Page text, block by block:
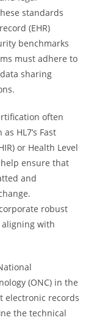
standards
(EHR)
benchmarks
must adhere to
sharing
often
HL7’s Fast
or Health Level
help ensure that
and
robust
with
(ONC) in the
electronic records
the technical